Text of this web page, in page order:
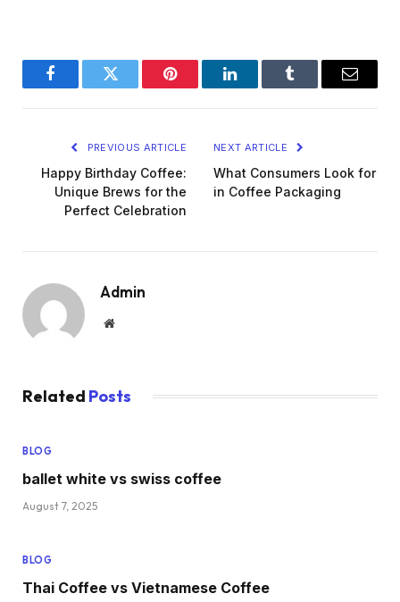
FacebookTwitter Pinterest LinkedInTumblr Email
PREVIOUS ARTICLE
Happy Birthday Coffee:
Unique Brews for the
Perfect Celebration
NEXT ARTICLE
What Consumers Look for
in Coffee Packaging
Admin
Website
Related Posts
BLOG
ballet white vs swiss coffee
August 7, 2025
BLOG
Thai Coffee vs Vietnamese Coffee